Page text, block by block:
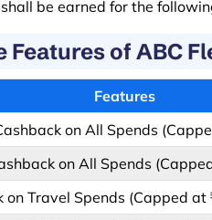
be earned for the
Features of ABC
Features
on All Spends
on All Spends
on Travel Spends (Capped